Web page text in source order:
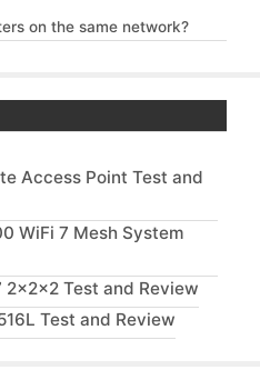
on the same network?
Access Point Test and
WiFi 7 Mesh System
2x2x2 Test and Review
Test and Review